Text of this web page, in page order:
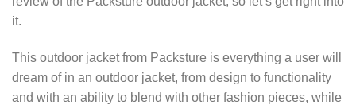
it.
This outdoor jacket from Packsture is everything a user will
dream of in an outdoor jacket, from design to functionality
and with an ability to blend with other fashion pieces, while